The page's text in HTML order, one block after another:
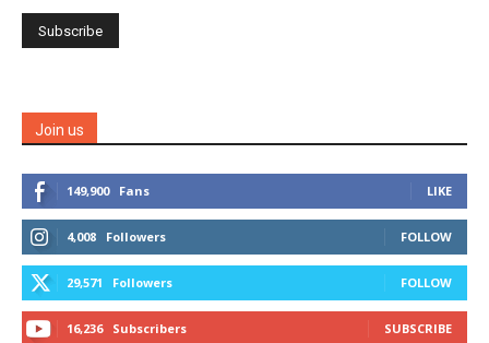
Join us
149,900 Fans LIKE
4,008 Followers FOLLOW
29,571 Followers FOLLOW
16,236 Subscribers SUBSCRIBE